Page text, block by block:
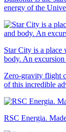
energy of the
Star City is a place
body. An excursion
Zero-gravity flight
of this incredible
RSC Energia.